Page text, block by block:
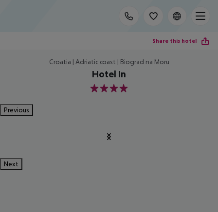
Share this hotel
Croatia | Adriatic coast | Biograd na Moru
Hotel In
4
Previous
Next